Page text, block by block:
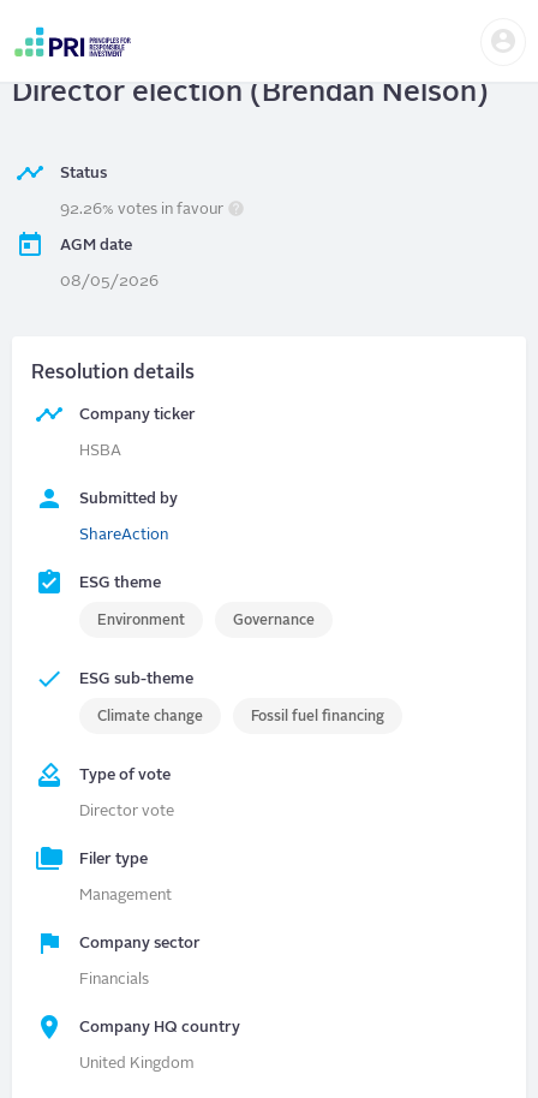
content
account
HSBC Holdings Plc
Director election (Brendan Nelson)
Status
92.26% votes in favour
AGM date
08/05/2026
Resolution details
Company ticker
HSBA
Submitted by
ShareAction
ESG theme
Environment Governance
ESG sub-theme
Climate change Fossil fuel financing
Type of vote
Director vote
Filer type
Management
Company sector
Financials
Company HQ country
United Kingdom